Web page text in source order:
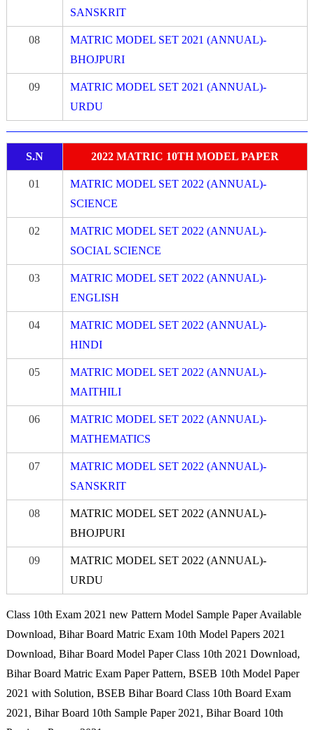
SANSKRIT
08
MATRIC MODEL SET 2021 (ANNUAL)-
BHOJPURI
09
MATRIC MODEL SET 2021 (ANNUAL)-
URDU
S.N 2022 MATRIC 10TH MODEL PAPER
01
MATRIC MODEL SET 2022 (ANNUAL)-
SCIENCE
02
MATRIC MODEL SET 2022 (ANNUAL)-
SOCIAL SCIENCE
03
MATRIC MODEL SET 2022 (ANNUAL)-
ENGLISH
04
MATRIC MODEL SET 2022 (ANNUAL)-
HINDI
05
MATRIC MODEL SET 2022 (ANNUAL)-
MAITHILI
06
MATRIC MODEL SET 2022 (ANNUAL)-
MATHEMATICS
07
MATRIC MODEL SET 2022 (ANNUAL)-
SANSKRIT
08
MATRIC MODEL SET 2022 (ANNUAL)-
BHOJPURI
09
MATRIC MODEL SET 2022 (ANNUAL)-
URDU
Class 10th Exam 2021 new Pattern Model Sample Paper Available
Download, Bihar Board Matric Exam 10th Model Papers 2021
Download, Bihar Board Model Paper Class 10th 2021 Download,
Bihar Board Matric Exam Paper Pattern, BSEB 10th Model Paper
2021 with Solution, BSEB Bihar Board Class 10th Board Exam
2021, Bihar Board 10th Sample Paper 2021, Bihar Board 10th